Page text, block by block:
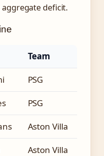
deficit.
Team
PSG
PSG
Aston Villa
Aston Villa